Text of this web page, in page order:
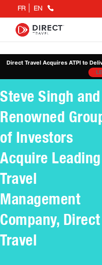
Direct Travel Acquires ATPI to
FR EN
866
6676
Steve Singh and
Renowned
of Investors
Acquire Leading
Travel
Management
Company, Direct
Travel